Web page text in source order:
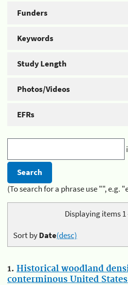
Funders
Keywords
Study Length
Photos/Videos
EFRs
(To search for a phrase use "", e.g.
Displaying items 1
Sort byDate(desc)
1. Historical woodland
conterminous United